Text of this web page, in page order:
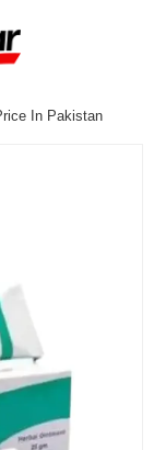
In Pakistan